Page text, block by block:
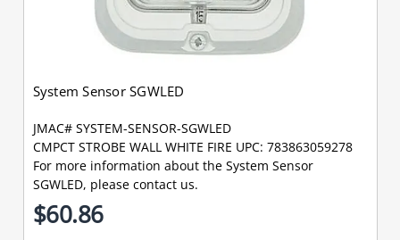
System Sensor SGWLED
JMAC# SYSTEM-SENSOR-SGWLED
CMPCT STROBE WALL WHITE FIRE UPC: 783863059278
For more information about the System Sensor
SGWLED, please contact us.
$60.86